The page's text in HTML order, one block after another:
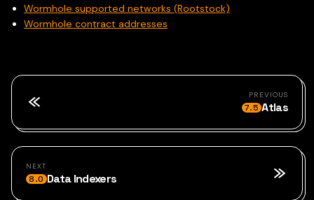
Wormhole supported networks (Rootstock)
Wormhole contract addresses
PREVIOUS
7.5 Atlas
NEXT
8.0 Data Indexers